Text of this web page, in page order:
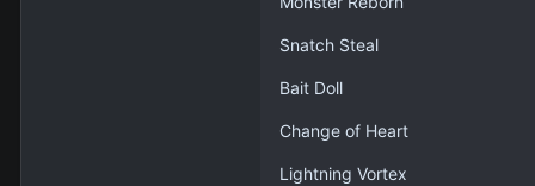
Snatch Steal
Bait Doll
Change of Heart
Lightning Vortex